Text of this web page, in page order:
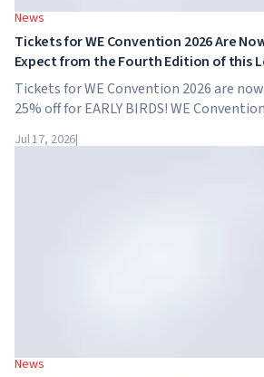
News
Tickets for WE Convention 2026 Are
Expect from the Fourth Edition of this
Tickets for WE Convention 2026 are
25% off for EARLY BIRDS! WE
forum will take place at SO/ Uptown
Jul 17, 2026|
News